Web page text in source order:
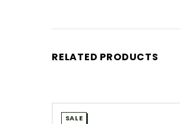
RELATED PRODUCTS
SALE